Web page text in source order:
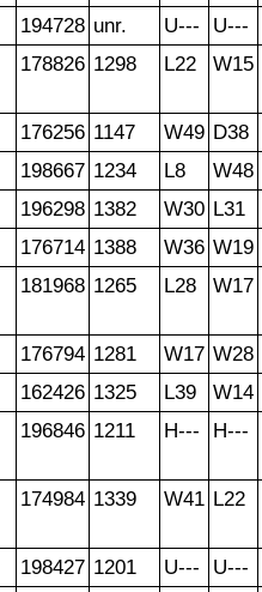
194728 unr. U---
U---
178826 1298 L22 W15
176256 1147 W49 D38
198667 1234 L8
W48
196298 1382 W30 L31
176714 1388 W36 W19
181968 1265 L28 W17
176794 1281 W17 W28
162426 1325 L39
W14
196846 1211 H--- H---
174984 1339 W41 L22
198427 1201 U---
U---